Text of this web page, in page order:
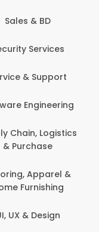
Sales & BD
Services
& Support
Engineering
Chain, Logistics
& Purchase
Apparel &
Furnishing
UX & Design